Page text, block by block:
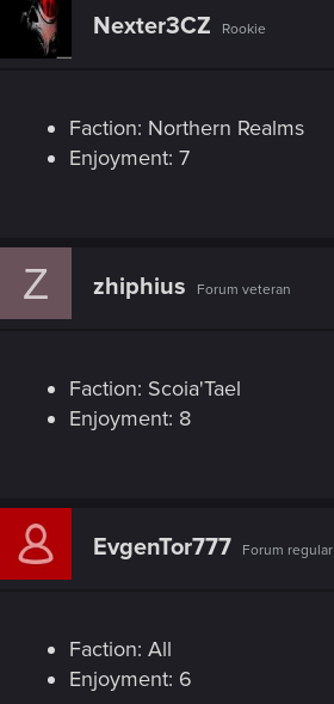
Nexter3CZ Rookie
Faction: Northern Realms
Enjoyment: 7
Z zhiphius Forum veteran
Faction: Scoia'Tael
Enjoyment: 8
EvgenTor777 Forum regular
Faction: All
Enjoyment: 6